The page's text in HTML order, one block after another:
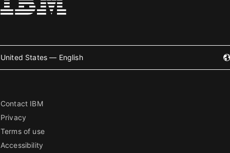
United States — English
Contact IBM
Privacy
Terms of use
Accessibility